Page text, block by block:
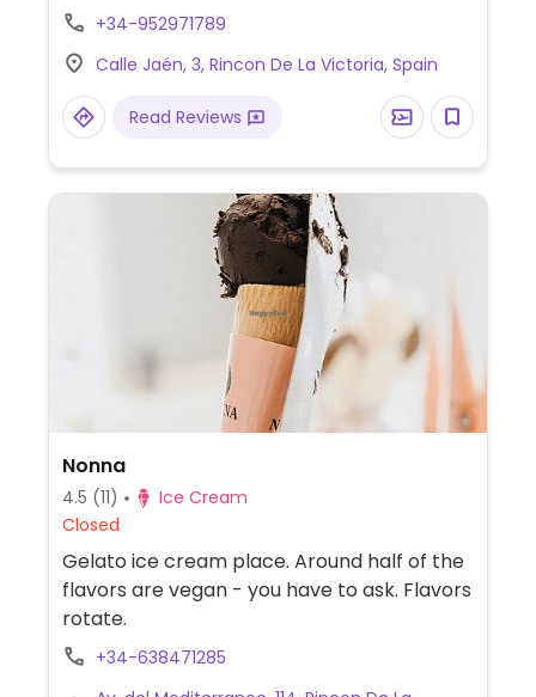
+34-952971789
Calle Jaén, 3, Rincon De La Victoria, Spain
Read Reviews
Nonna
4.5 (11)
Ice Cream
Closed
Gelato ice cream place. Around half of the
flavors are vegan - you have to ask. Flavors
rotate.
+34-638471285